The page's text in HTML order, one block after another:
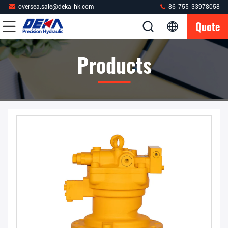
oversea.sale@deka-hk.com 86-755-33978058
Quote
Products